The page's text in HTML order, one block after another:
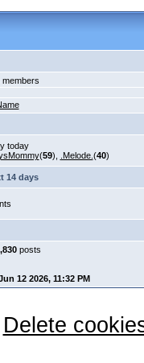
today
(59), .Melode. (40)
14 days
posts
12 2026, 11:32 PM
Delete